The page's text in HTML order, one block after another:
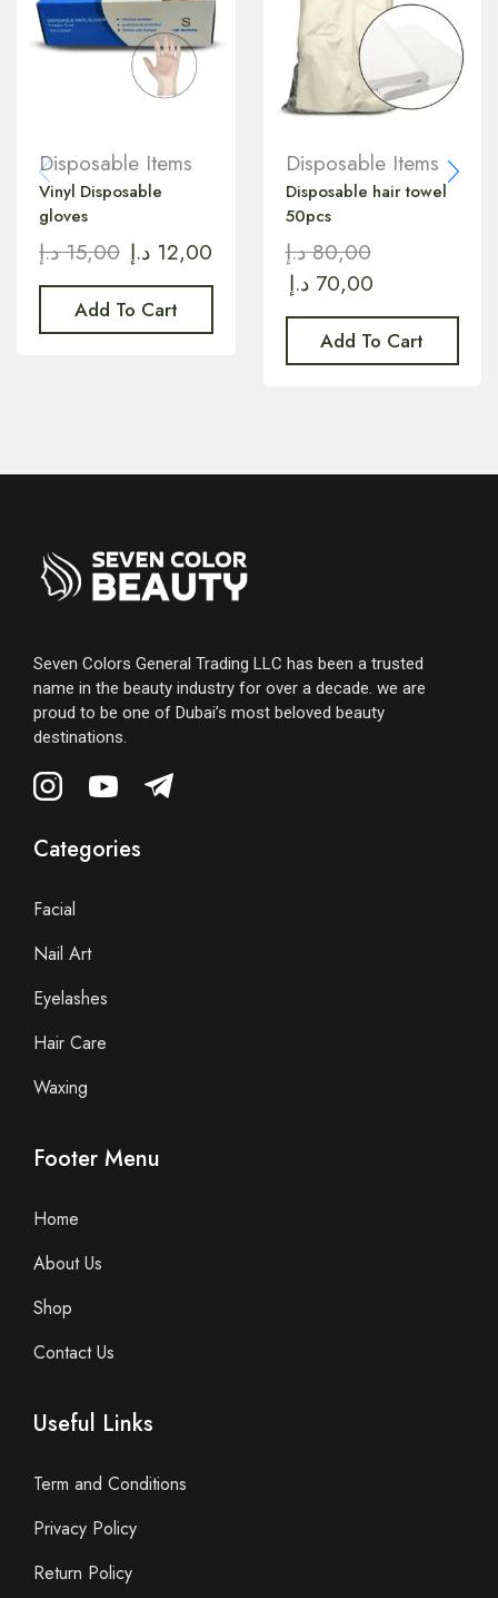
Disposable Items
Vinyl Disposable
gloves
15,00 د.إ 12,00 د.إ
Add To Cart
Disposable Items
Disposable hair towel
50pcs
80,00 د.إ
70,00 د.إ
Add To Cart
Seven Colors General Trading LLC has been a trusted
name in the beauty industry for over a decade. we are
proud to be one of Dubai’s most beloved beauty
destinations.
Categories
Facial
Nail Art
Eyelashes
Hair Care
Waxing
Footer Menu
Home
About Us
Shop
Contact Us
Useful Links
Term and Conditions
Privacy Policy
Return Policy